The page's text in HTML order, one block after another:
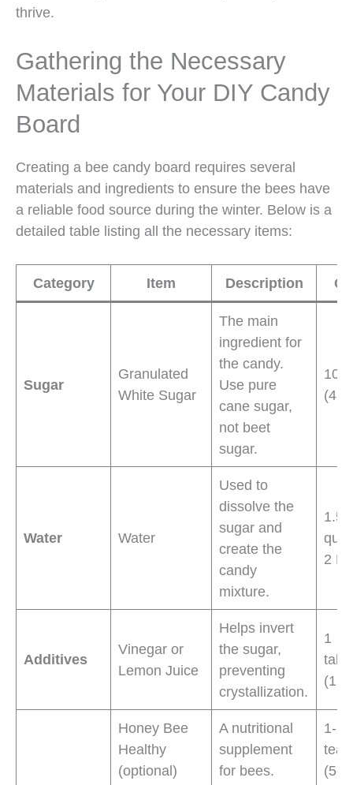
thrive.
Gathering the Necessary
Materials for Your DIY Candy
Board
Creating a bee candy board requires several
materials and ingredients to ensure the bees have
a reliable food source during the winter. Below is a
detailed table listing all the necessary items:
Category Item Description
Sugar
Granulated
White Sugar
The main
ingredient for
the candy.
Use pure
cane sugar,
not beet
sugar.
10
(4.5
Water Water
Used to
dissolve the
sugar and
create the
candy
mixture.
1.5
2 L)
Additives
Vinegar or
Lemon Juice
Helps invert
the sugar,
preventing
crystallization.
1
(15
Honey Bee
Healthy
(optional)
A nutritional
supplement
for bees.
1-2
(5-